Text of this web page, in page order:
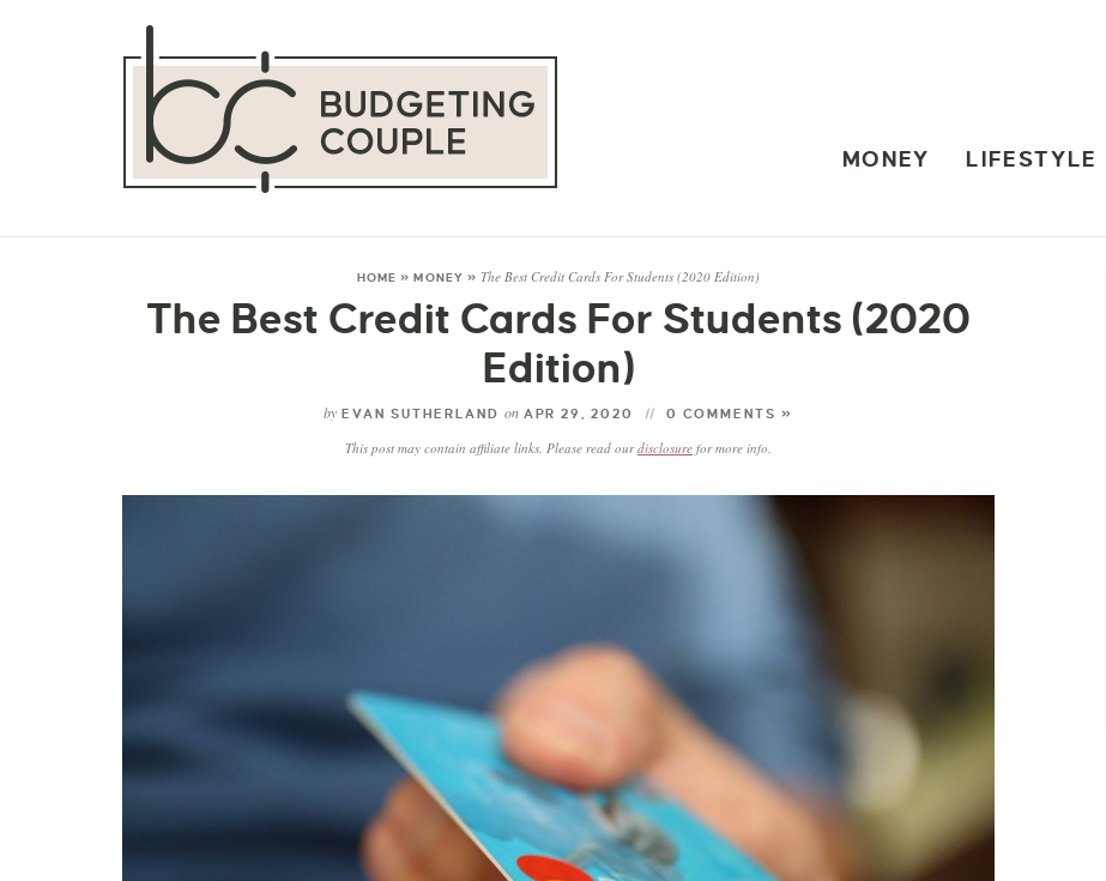
MONEY LIFESTYLE
HOME »MONEY »The Best Credit Cards For Students (2020 Edition)
The Best Credit Cards For Students (2020
Edition)
by EVAN SUTHERLAND on APR 29, 2020 0 COMMENTS »
This post may contain affiliate links. Please read ourdisclosure for more info.